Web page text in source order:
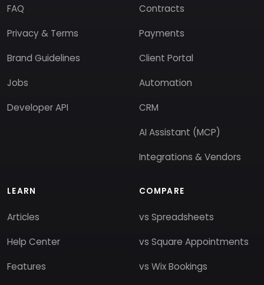
FAQ
Privacy & Terms
Brand Guidelines
Jobs
Developer API
Contracts
Payments
Client Portal
Automation
CRM
AI Assistant (MCP)
Integrations & Vendors
LEARN
Articles
Help Center
Features
COMPARE
vs Spreadsheets
vs Square Appointments
vs Wix Bookings